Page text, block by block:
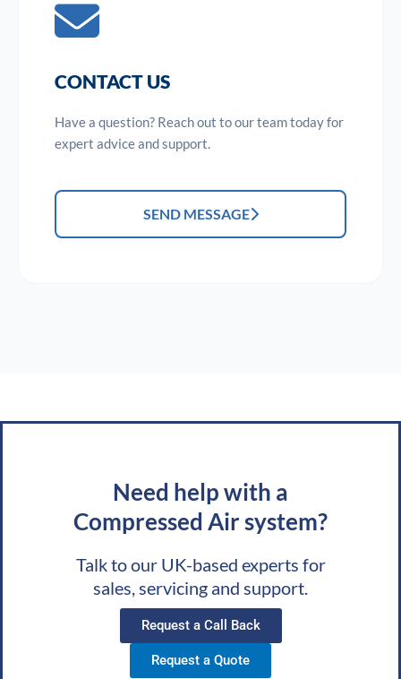
CONTACT US
Have a question? Reach out to our team today for
expert advice and support.
SEND MESSAGE
Need help with a
Compressed Air system?
Talk to our UK-based experts for
sales, servicing and support.
Request a Call Back
Request a Quote